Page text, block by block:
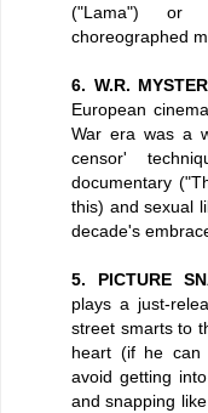
("Lama") or
choreographed
6. W.R.
European
War era was a
censor'
documentary
this) and sexual
decade's
5. PICTURE
plays a just-
street smarts to
heart (if he can
avoid getting
and snapping